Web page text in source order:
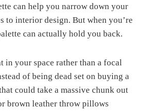
can help you narrow down your
to interior design. But when you’re
can actually hold you back.
in your space rather than a focal
of being dead set on buying a
could take a massive chunk out
brown leather throw pillows